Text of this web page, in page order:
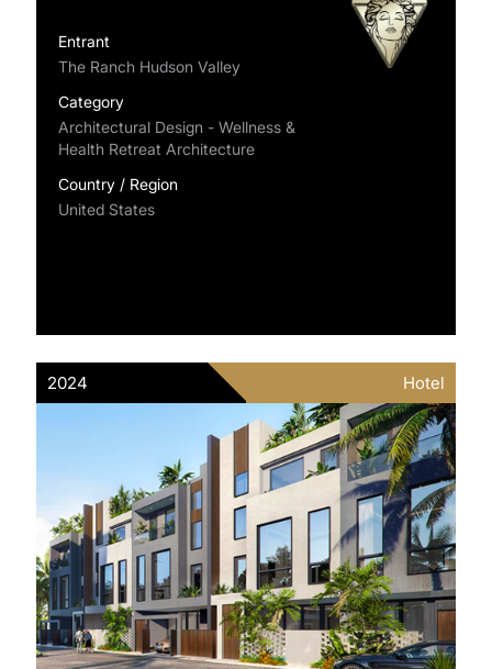
Entrant
The Ranch Hudson Valley
Category
Architectural Design - Wellness &
Health Retreat Architecture
Country / Region
United States
2024 Hotel